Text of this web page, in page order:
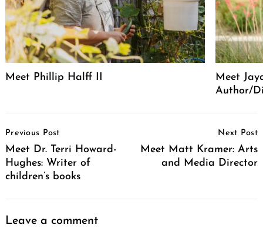
Meet Phillip Halff II
Meet
Author/
Navigation
Previous Post
Meet Dr. Terri Howard-
Hughes: Writer of
children’s books
Next Post
Meet Matt Kramer: Arts
and Media Director
Leave a comment